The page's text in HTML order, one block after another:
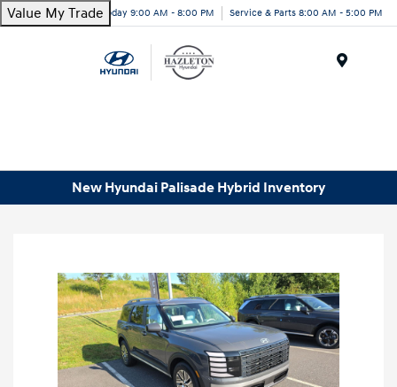
Value My TradeToday 9:00 AM - 8:00 PM Service & Parts 8:00 AM - 5:00 PM
New Hyundai Palisade Hybrid Inventory